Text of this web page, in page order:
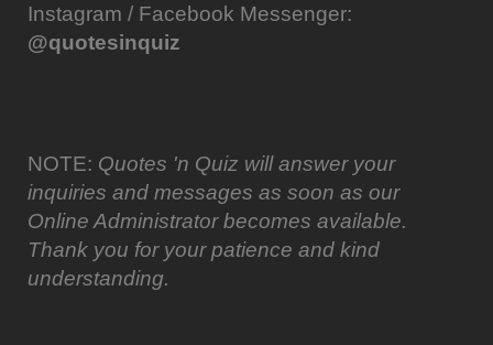
Instagram / Facebook Messenger:
@quotesinquiz
NOTE: Quotes 'n Quiz will answer your
inquiries and messages as soon as our
Online Administrator becomes available.
Thank you for your patience and kind
understanding.